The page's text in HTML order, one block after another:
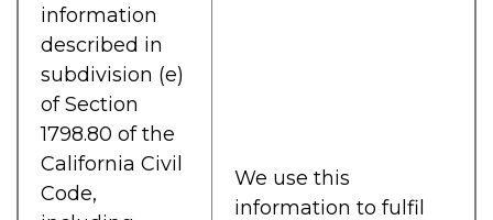
information
described in
subdivision (e)
of Section
1798.80 of the
California Civil
Code,
We use this
information to fulfil